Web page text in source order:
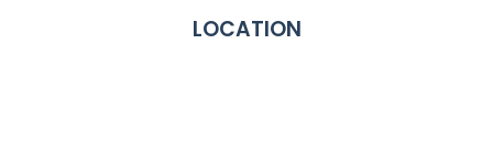
LOCATION